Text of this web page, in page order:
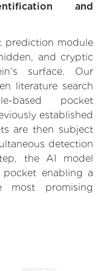
and
prediction module
and cryptic
surface. Our
literature search
based pocket
established
are then subject
detection
the AI model
enabling a
most promising